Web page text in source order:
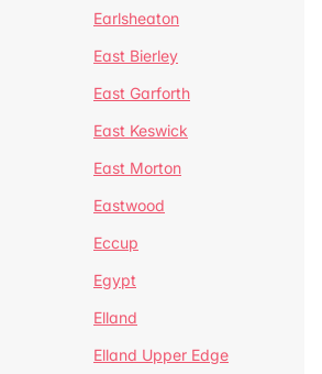
Earlsheaton
East Bierley
East Garforth
East Keswick
East Morton
Eastwood
Eccup
Egypt
Elland
Elland Upper Edge